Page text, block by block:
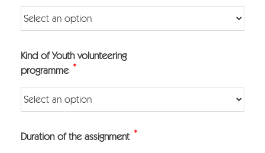
Kind of Youth volunteering
programme *
Duration of the assignment *